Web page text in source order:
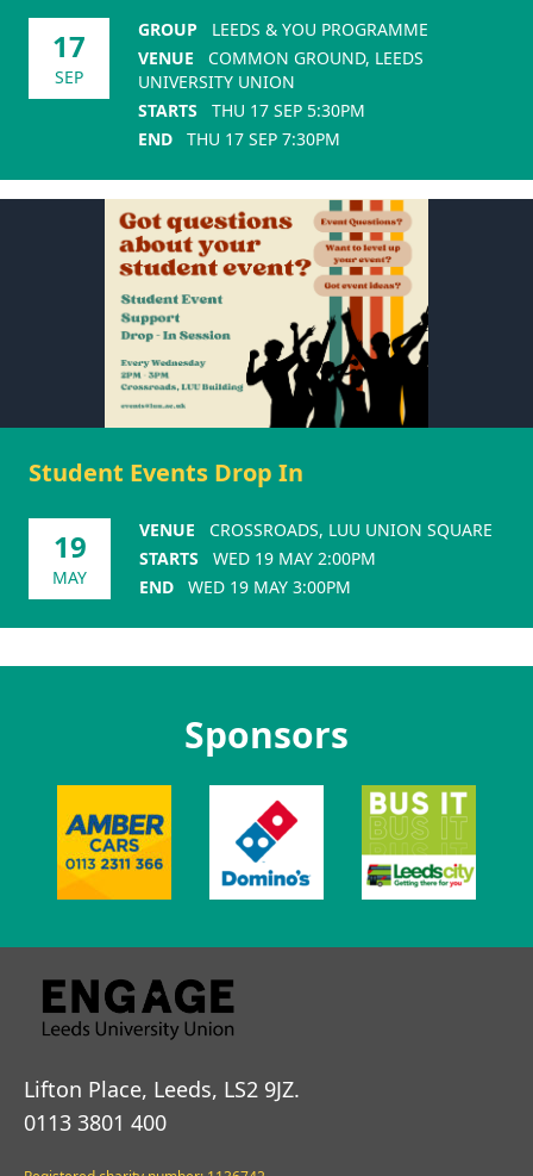
17
SEP
GROUP
LEEDS & YOU PROGRAMME
VENUE
COMMON GROUND, LEEDS
UNIVERSITY UNION
STARTS
THU 17 SEP 5:30PM
END
THU 17 SEP 7:30PM
Student Events Drop In
19
MAY
VENUE
CROSSROADS, LUU UNION SQUARE
STARTS
WED 19 MAY 2:00PM
END
WED 19 MAY 3:00PM
Sponsors
Lifton Place, Leeds, LS2 9JZ.
0113 3801 400